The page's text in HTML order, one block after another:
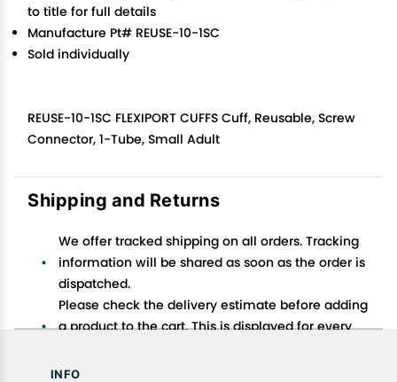
to title for full details
Manufacture Pt# REUSE-10-1SC
Sold individually
REUSE-10-1SC FLEXIPORT CUFFS Cuff, Reusable, Screw
Connector, 1-Tube, Small Adult
Shipping and Returns
We offer tracked shipping on all orders. Tracking
information will be shared as soon as the order is
dispatched.
Please check the delivery estimate before adding
a product to the cart. This is displayed for every
Available shipping methods and charges will be
INFO